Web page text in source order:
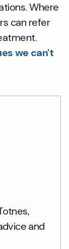
Where
can refer
we can't
and